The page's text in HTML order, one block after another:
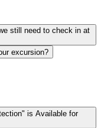
excursion?